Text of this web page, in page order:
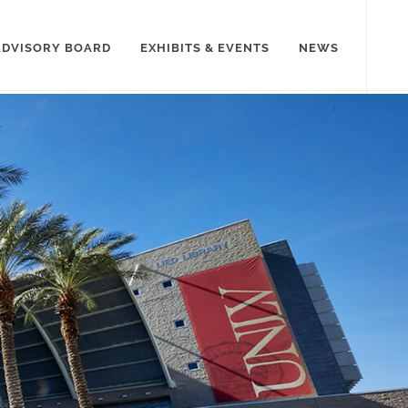
BOARD EXHIBITS & EVENTS NEWS